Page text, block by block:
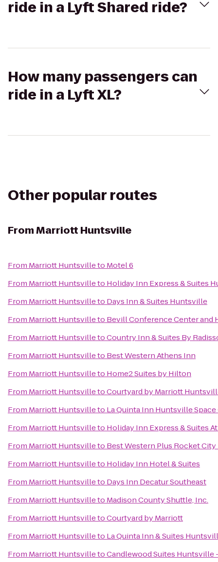
ride in a Lyft Shared ride?
How many passengers can
ride in a Lyft XL?
Other popular routes
FromMarriott Huntsville
From Marriott Huntsvilleto Motel 6
From Marriott Huntsvilleto Holiday Inn Express & Suites
From Marriott Huntsvilleto Days Inn & Suites Huntsville
From Marriott Huntsvilleto Bevill Conference Center and
From Marriott HuntsvilletoCountry Inn & Suites By
From Marriott Huntsvilleto Best Western Athens Inn
From Marriott Huntsvilleto Home2 Suites by Hilton
From Marriott HuntsvilletoCourtyard by Marriott
From Marriott Huntsvilleto La Quinta Inn Huntsville
From Marriott Huntsvilleto Holiday Inn Express & Suites
From Marriott Huntsvilleto Best Western Plus Rocket City
From Marriott Huntsvilleto Holiday Inn Hotel & Suites
From Marriott Huntsvilleto Days Inn Decatur Southeast
From Marriott Huntsvilleto Madison County Shuttle, Inc.
From Marriott HuntsvilletoCourtyard by Marriott
From Marriott Huntsvilleto La Quinta Inn & Suites
From Marriott HuntsvilletoCandlewood Suites Huntsville